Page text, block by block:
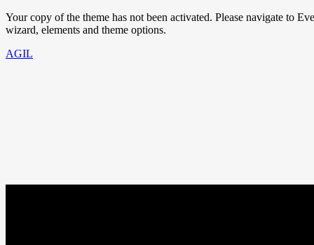
Your copy of the theme has not been activated. Please navigate to
wizard, elements and theme options.
AGIL